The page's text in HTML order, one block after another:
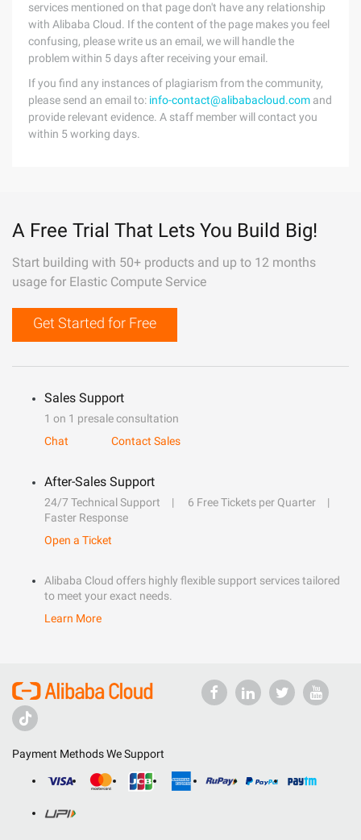
services mentioned on that page don't have any relationship
with Alibaba Cloud. If the content of the page makes you feel
confusing, please write us an email, we will handle the
problem within 5 days after receiving your email.
If you find any instances of plagiarism from the community,
please send an email to: info-contact@alibabacloud.com and
provide relevant evidence. A staff member will contact you
within 5 working days.
A Free Trial That Lets You Build Big!
Start building with 50+ products and up to 12 months
usage for Elastic Compute Service
Get Started for Free
Sales Support
1 on 1 presale consultation
Chat
Contact Sales
After-Sales Support
24/7 Technical Support
6 Free Tickets per Quarter
Faster Response
Open a Ticket
Alibaba Cloud offers highly flexible support services tailored
to meet your exact needs.
Learn More
Payment Methods We Support